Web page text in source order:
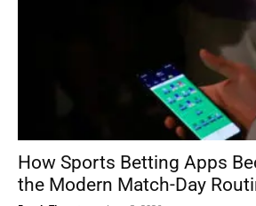
How Sports Betting Apps
the Modern Match-Day